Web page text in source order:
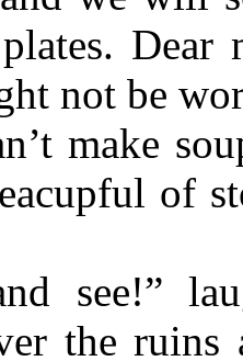
Dear
not be
make
of
see!”
the